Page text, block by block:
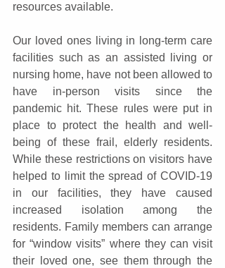
resources available.
Our loved ones living in long-term care
facilities such as an assisted living or
nursing home, have not been allowed to
have in-person visits since the
pandemic hit. These rules were put in
place to protect the health and well-
being of these frail, elderly residents.
While these restrictions on visitors have
helped to limit the spread of COVID-19
in our facilities, they have caused
increased isolation among the
residents. Family members can arrange
for “window visits” where they can visit
their loved one, see them through the